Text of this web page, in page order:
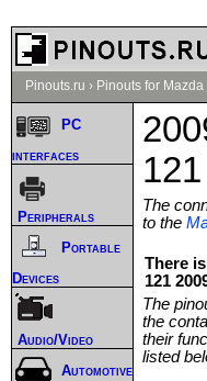
Pinouts.ru › Pinouts for
The
to the
There
121
The
the
their
listed
PC
interfaces
Peripherals
Portable
Devices
Audio/Video
Automotive